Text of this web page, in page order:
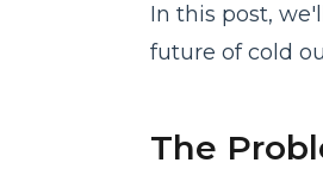
In this post,
future of cold
The